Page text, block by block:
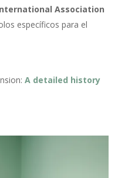
Association
específicos para el
A detailed history